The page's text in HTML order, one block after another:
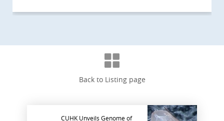
Back to Listing page
CUHK Unveils Genome of